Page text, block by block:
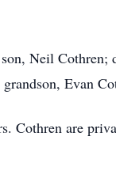
Neil Cothren;
Evan
Cothren are